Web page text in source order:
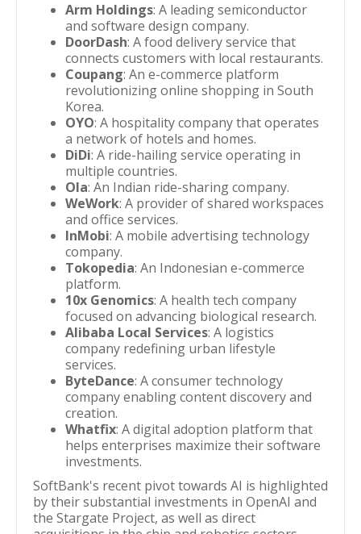
Arm Holdings: A leading semiconductor
and software design company.
DoorDash: A food delivery service that
connects customers with local restaurants.
Coupang: An e-commerce platform
revolutionizing online shopping in South
Korea.
OYO: A hospitality company that operates
a network of hotels and homes.
DiDi: A ride-hailing service operating in
multiple countries.
Ola: An Indian ride-sharing company.
WeWork: A provider of shared workspaces
and office services.
InMobi: A mobile advertising technology
company.
Tokopedia: An Indonesian e-commerce
platform.
10x Genomics: A health tech company
focused on advancing biological research.
Alibaba Local Services: A logistics
company redefining urban lifestyle
services.
ByteDance: A consumer technology
company enabling content discovery and
creation.
Whatfix: A digital adoption platform that
helps enterprises maximize their software
investments.
SoftBank's recent pivot towards AI is highlighted
by their substantial investments in OpenAI and
the Stargate Project, as well as direct